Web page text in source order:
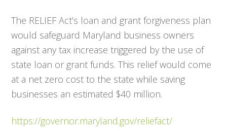
The RELIEF Act’s loan and grant forgiveness plan
would safeguard Maryland business owners
against any tax increase triggered by the use of
state loan or grant funds. This relief would come
at a net zero cost to the state while saving
businesses an estimated $40 million.
https://governor.maryland.gov/reliefact/